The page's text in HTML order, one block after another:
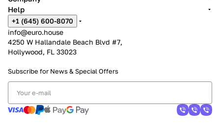
Help
+1 (645) 600-8070
info@euro.house
4250 W Hallandale Beach Blvd #7,
Hollywood, FL 33023
Subscribe for News & Special Offers